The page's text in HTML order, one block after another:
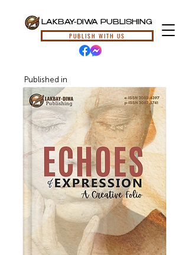
LAKBAY-DIWA PUBLISHING
PUBLISH WITH US
Published in